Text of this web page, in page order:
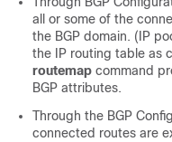
all or some of the
the BGP domain. (IP
the IP routing table as
routemap command
BGP attributes.
Through the BGP
connected routes are